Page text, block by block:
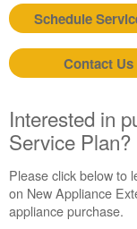
Schedule
Contact Us
Interested in
Service Plan?
Please click below to
on New Appliance
appliance purchase.